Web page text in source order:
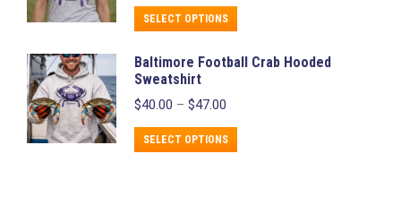
product
$25.00
through
SELECT OPTIONS
has
Baltimore Football Crab Hooded
Sweatshirt
$40.00 – $47.00
$40.00
through
SELECT OPTIONS